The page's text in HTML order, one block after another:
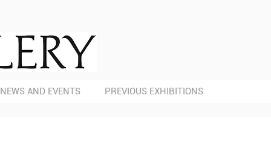
NEWS AND EVENTS PREVIOUS EXHIBITIONS